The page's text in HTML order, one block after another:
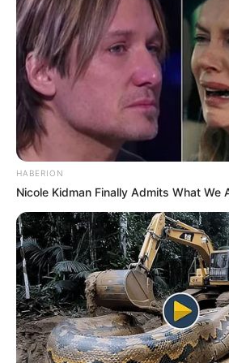
HABERION
Nicole Kidman Finally Admits What We